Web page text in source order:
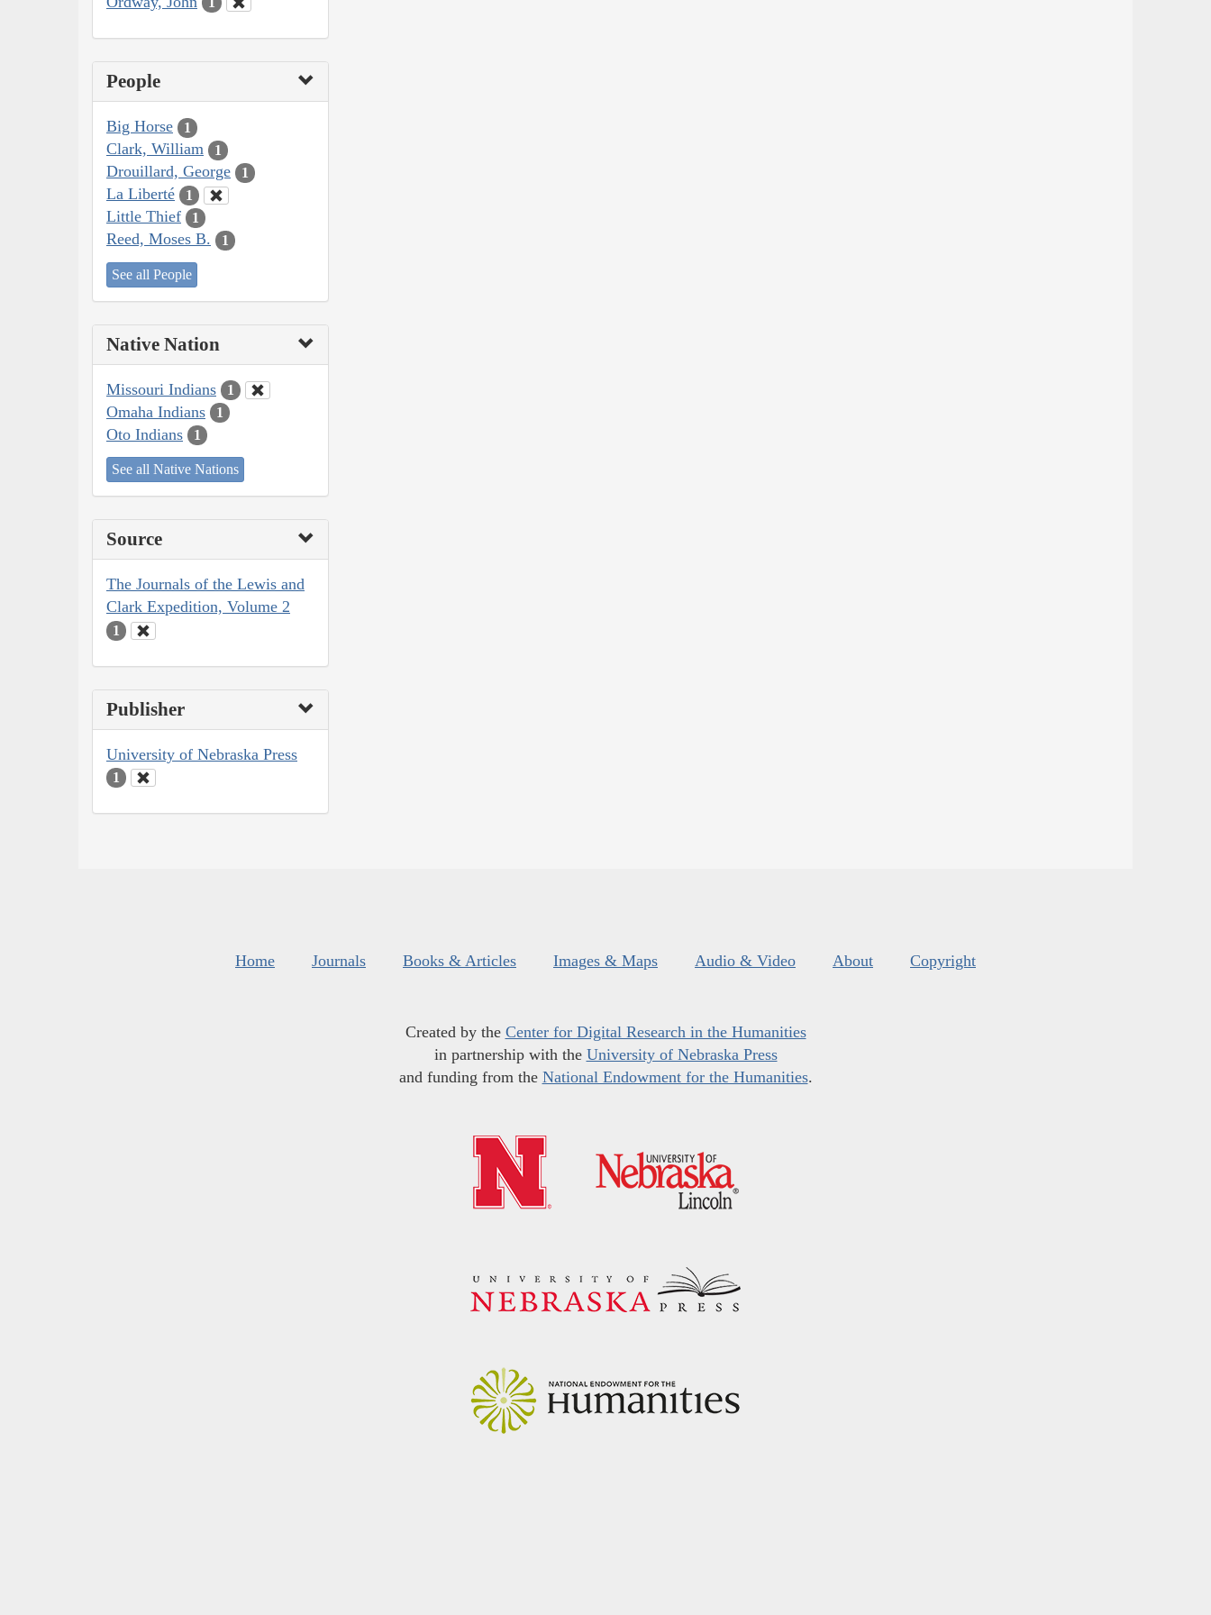
People
Big Horse 1
Clark, William 1
Drouillard, George 1
La Liberté 1
Little Thief 1
Reed, Moses B. 1
See all People
Native Nation
Missouri Indians 1
Omaha Indians 1
Oto Indians 1
See all Native Nations
Source
The Journals of the Lewis and
Clark Expedition, Volume 2
1
Publisher
University of Nebraska Press
1
Home Journals Books & Articles Images & Maps Audio & Video About Copyright
Created by the Center for Digital Research in the Humanities
in partnership with the University of Nebraska Press
and funding from the National Endowment for the Humanities.